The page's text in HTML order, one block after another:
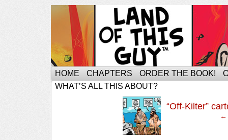
HOME CHAPTERS ORDER THE BOOK!
WHAT’S ALL THIS ABOUT?
‹ “Off-Kilter”
←